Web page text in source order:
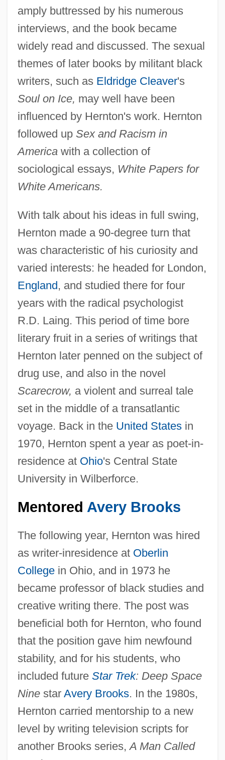
amply buttressed by his numerous
interviews, and the book became
widely read and discussed. The sexual
themes of later books by militant black
writers, such as Eldridge Cleaver's
Soul on Ice, may well have been
influenced by Hernton's work. Hernton
followed up Sex and Racism in
Americawith a collection of
sociological essays, White Papers for
White Americans.
With talk about his ideas in full swing,
Hernton made a 90-degree turn that
was characteristic of his curiosity and
varied interests: he headed for London,
England, and studied there for four
years with the radical psychologist
R.D. Laing. This period of time bore
literary fruit in a series of writings that
Hernton later penned on the subject of
drug use, and also in the novel
Scarecrow, a violent and surreal tale
set in the middle of a transatlantic
voyage. Back in the United Statesin
1970, Hernton spent a year as poet-in-
residence at Ohio's Central State
University in Wilberforce.
Mentored Avery Brooks
The following year, Hernton was hired
as writer-inresidence at Oberlin
Collegein Ohio, and in 1973 he
became professor of black studies and
creative writing there. The post was
beneficial both for Hernton, who found
that the position gave him newfound
stability, and for his students, who
included future Star Trek: Deep Space
Ninestar Avery Brooks. In the 1980s,
Hernton carried mentorship to a new
level by writing television scripts for
another Brooks series,A Man Called